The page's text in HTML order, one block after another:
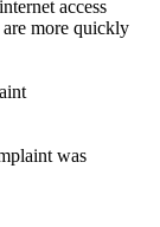
access
more quickly
was